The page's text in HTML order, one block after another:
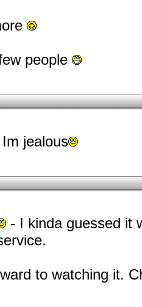
people
jealous
- I kinda guessed it
to watching it.